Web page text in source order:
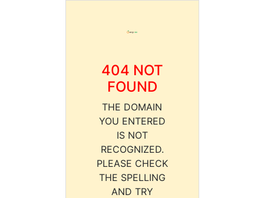
404 NOT
FOUND
THE DOMAIN
YOU ENTERED
IS NOT
RECOGNIZED.
PLEASE CHECK
THE SPELLING
AND TRY